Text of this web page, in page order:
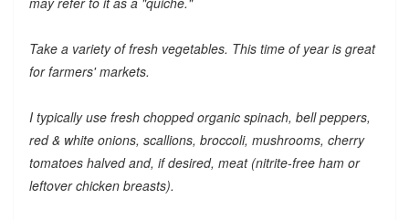
Take a variety of fresh vegetables. This time of year is great
for farmers' markets.
I typically use fresh chopped organic spinach, bell peppers,
red & white onions, scallions, broccoli, mushrooms, cherry
tomatoes halved and, if desired, meat (nitrite-free ham or
leftover chicken breasts).